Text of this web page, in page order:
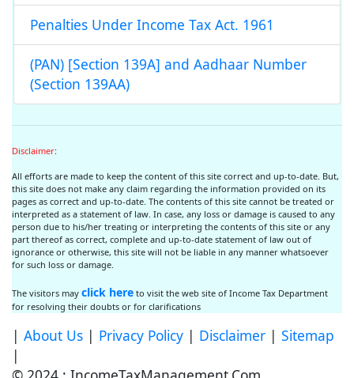
Penalties Under Income Tax Act. 1961
(PAN) [Section 139A] and Aadhaar Number
(Section 139AA)
Disclaimer:
All efforts are made to keep the content of this site correct and up-to-date. But,
this site does not make any claim regarding the information provided on its
pages as correct and up-to-date. The contents of this site cannot be treated or
interpreted as a statement of law. In case, any loss or damage is caused to any
person due to his/her treating or interpreting the contents of this site or any
part thereof as correct, complete and up-to-date statement of law out of
ignorance or otherwise, this site will not be liable in any manner whatsoever
for such loss or damage.
The visitors may click here to visit the web site of Income Tax Department
for resolving their doubts or for clarifications
| About Us | Privacy Policy | Disclaimer | Sitemap
|